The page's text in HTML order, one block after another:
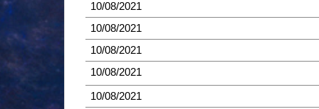
10/08/2021
10/08/2021
10/08/2021
10/08/2021
10/08/2021